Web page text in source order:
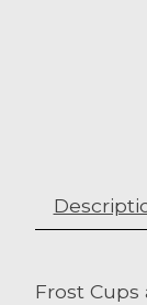
Frost